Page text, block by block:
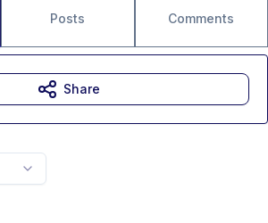
Posts Comments
Share